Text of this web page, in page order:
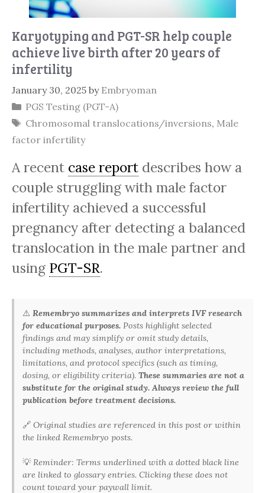
Karyotyping and PGT-SR help couple
achieve live birth after 20 years of
infertility
January 30, 2025 by Embryoman
Categories
PGS Testing (PGT-A)
Tags
Chromosomal translocations/inversions, Male
factor infertility
A recent case report describes how a
couple struggling with male factor
infertility achieved a successful
pregnancy after detecting a balanced
translocation in the male partner and
using PGT-SR.
⚠️Remembryo summarizes and interprets IVF research
for educational purposes. Posts highlight selected
findings and may simplify or omit study details,
including methods, analyses, author interpretations,
limitations, and protocol specifics (such as timing,
dosing, or eligibility criteria).These summaries are not a
substitute for the original study. Always review the full
publication before treatment decisions.
🔗Original studies are referenced in this post or within
the linked Remembryo posts.
💡Reminder: Terms underlined with a dotted black line
are linked to glossary entries. Clicking these does not
count toward your paywall limit.